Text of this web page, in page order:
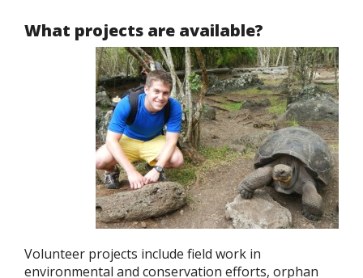
What projects are available?
Volunteer projects include field work in
environmental and conservation efforts, orphan